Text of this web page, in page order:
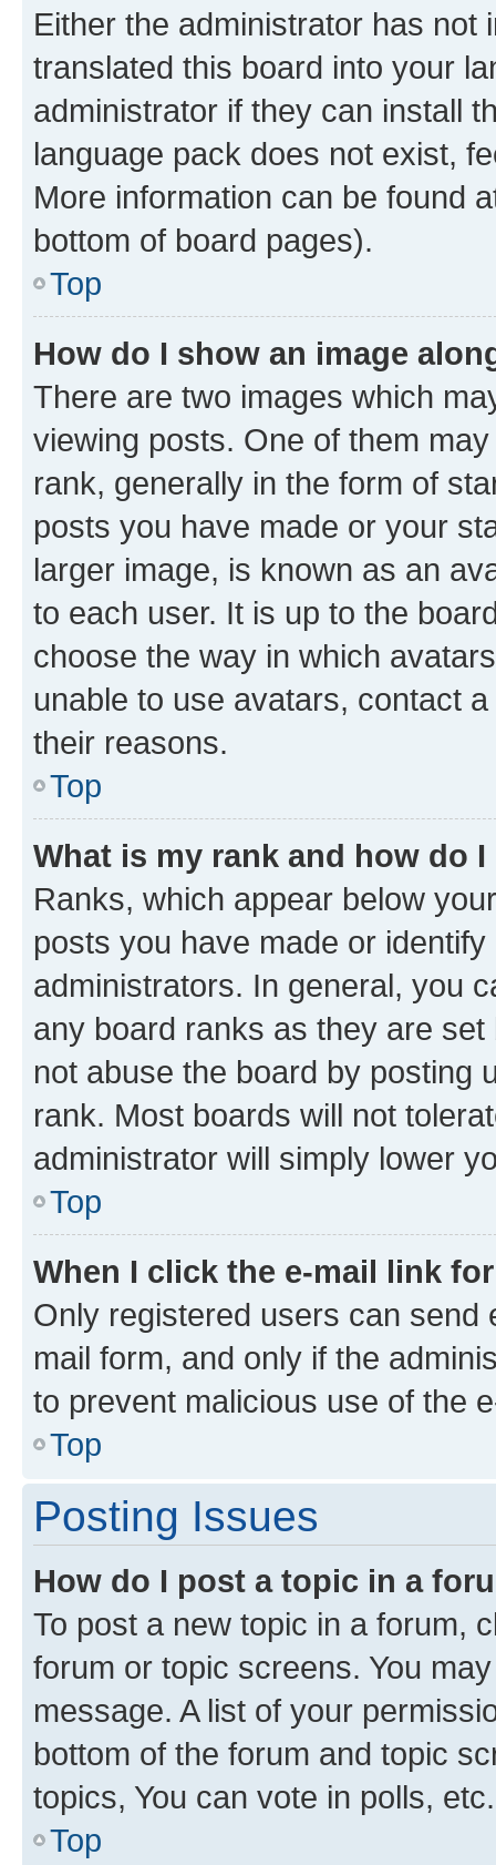
Either the administrator has not
translated this board into your
administrator if they can install
language pack does not exist,
More information can be found
bottom of board pages).
Top
How do I show an image
There are two images which
viewing posts. One of them
rank, generally in the form of
posts you have made or your
larger image, is known as an
to each user. It is up to the
choose the way in which
unable to use avatars, contact
their reasons.
Top
What is my rank and how do
Ranks, which appear below
posts you have made or
administrators. In general, you
any board ranks as they are
not abuse the board by posting
rank. Most boards will not
administrator will simply lower
Top
When I click the e-mail link
Only registered users can send
mail form, and only if the
to prevent malicious use of the
Top
Posting Issues
How do I post a topic in a
To post a new topic in a forum,
forum or topic screens. You
message. A list of your
bottom of the forum and topic
topics, You can vote in polls, etc.
Top